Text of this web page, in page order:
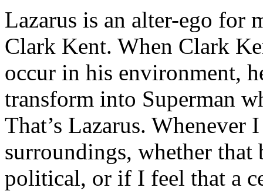
Lazarus is an alter-ego for
Clark Kent. When Clark
occur in his environment,
transform into Superman
That’s Lazarus.
surroundings, whether that
political, or if I feel that a